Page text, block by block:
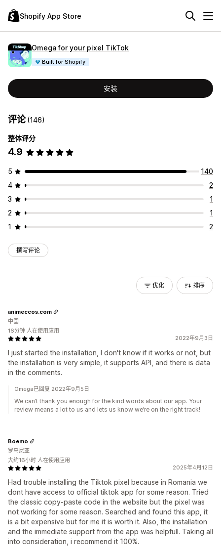
Shopify App Store
Omega for your pixel TikTok
Built for Shopify
安装
评论(146)
整体评分
4.9
5
140
4
2
3
1
2
1
1
2
撰写评论
优化 排序
2022年9月3日
I just started the installation, I don't know if it works or not, but
the installation is very simple, it supports API, and there is data
in the comments.
animeccos.com
中国
16分钟 人在使用应用
Omega已回复 2022年9月5日
We can’t thank you enough for the kind words about our app. Your
review means a lot to us and lets us know we’re on the right track!
2025年4月12日
Had trouble installing the Tiktok pixel because in Romania we
dont have access to official tiktok app for some reason. Tried
the classic copy-paste code in the website but the pixel was
not working for some reason. Searched and found this app, it
is a bit expensive but for me it is worth it. Also, the installation
and the immediate support from the app was helpfull. Taking all
into consideration, i recommend it 100%.
Boemo
罗马尼亚
大约16小时 人在使用应用